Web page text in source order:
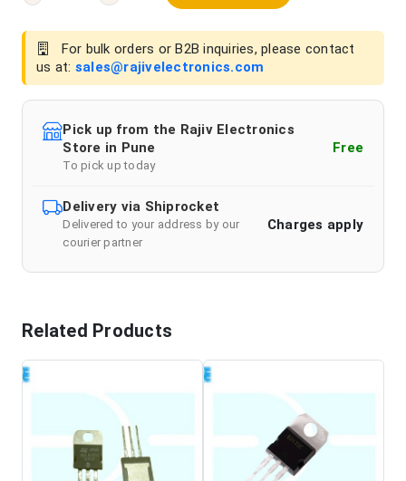
For bulk orders or B2B inquiries, please contact
us at: sales@rajivelectronics.com
Pick up from the Rajiv Electronics
Store in Pune
To pick up today
Free
Delivery via Shiprocket
Delivered to your address by our
courier partner
Charges apply
Related Products